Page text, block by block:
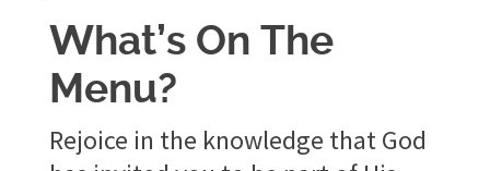
What’s On The
Menu?
Rejoice in the knowledge that God